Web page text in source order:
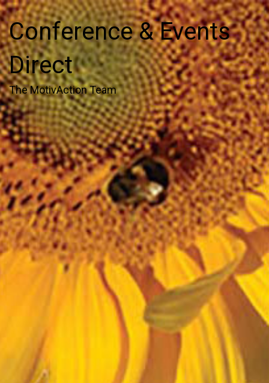
Conference & Events
Direct
The MotivAction Team